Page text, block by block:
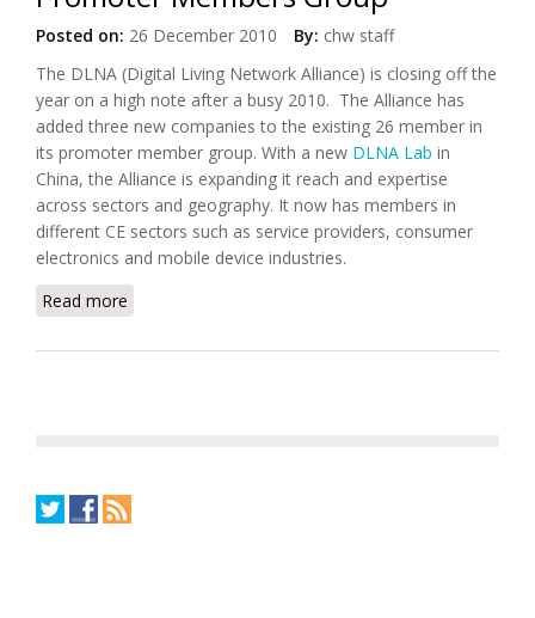
Posted on: 26 December 2010 By: chw staff
The DLNA (Digital Living Network Alliance) is closing off the
year on a high note after a busy 2010. The Alliance has
added three new companies to the existing 26 member in
its promoter member group. With a new DLNA Lab in
China, the Alliance is expanding it reach and expertise
across sectors and geography. It now has members in
different CE sectors such as service providers, consumer
electronics and mobile device industries.
Read more